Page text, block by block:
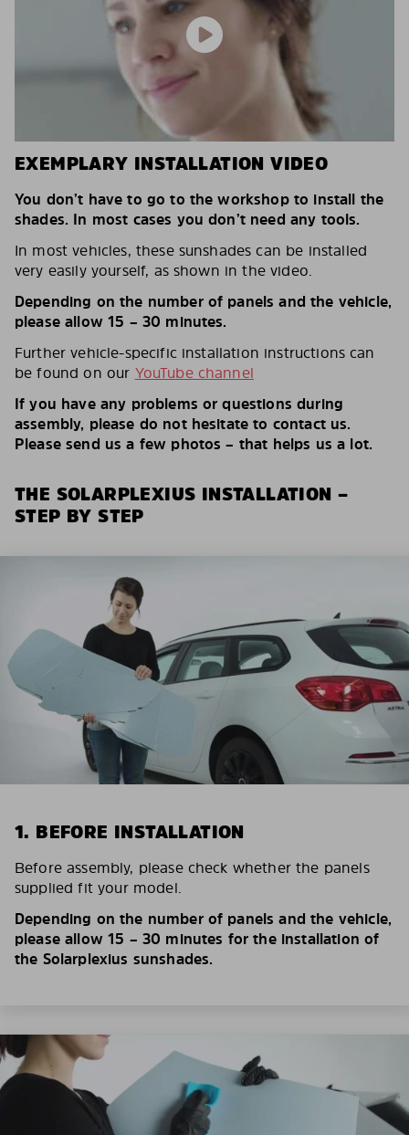
EXEMPLARY INSTALLATION VIDEO
You don’t have to go to the workshop to install the
shades. In most cases you don’t need any tools.
In most vehicles, these sunshades can be installed
very easily yourself, as shown in the video.
Depending on the number of panels and the vehicle,
please allow 15 – 30 minutes.
Further vehicle-specific installation instructions can
be found on our YouTube channel
If you have any problems or questions during
assembly, please do not hesitate to contact us.
Please send us a few photos – that helps us a lot.
THE SOLARPLEXIUS INSTALLATION –
STEP BY STEP
1. BEFORE INSTALLATION
Before assembly, please check whether the panels
supplied fit your model.
Depending on the number of panels and the vehicle,
please allow 15 – 30 minutes for the installation of
the Solarplexius sunshades.